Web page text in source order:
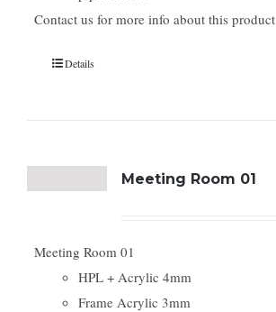
Contact us for more info about this product
Details
Meeting Room 01
Meeting Room 01
HPL + Acrylic 4mm
Frame Acrylic 3mm